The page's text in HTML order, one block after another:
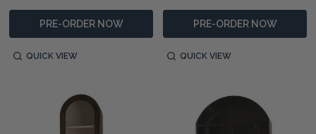
PRE-ORDER NOW
QUICK VIEW
PRE-ORDER NOW
QUICK VIEW